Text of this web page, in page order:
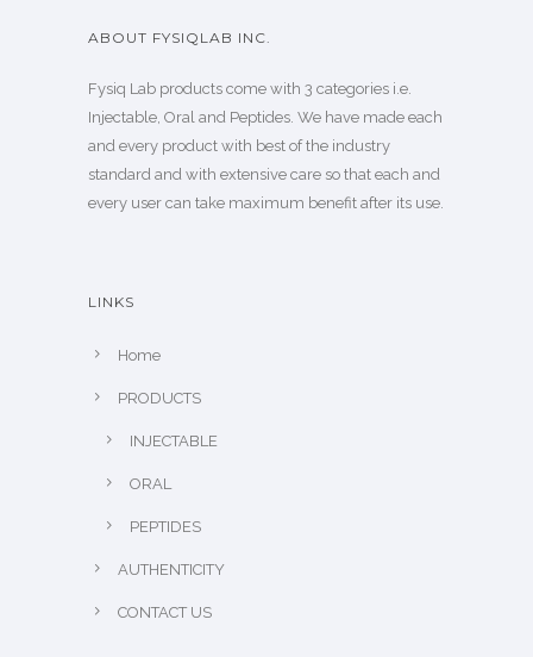
ABOUT FYSIQLAB INC.
Fysiq Lab products come with 3 categories i.e.
Injectable, Oral and Peptides. We have made each
and every product with best of the industry
standard and with extensive care so that each and
every user can take maximum benefit after its use.
LINKS
Home
PRODUCTS
INJECTABLE
ORAL
PEPTIDES
AUTHENTICITY
CONTACT US